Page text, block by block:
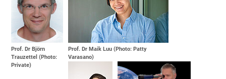
Prof. Dr Björn
Trauzettel (Photo:
Private)
Prof. Dr Maik Luu (Photo: Patty
Varasano)